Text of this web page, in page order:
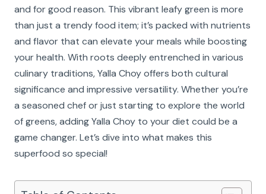
and for good reason. This vibrant leafy green is more
than just a trendy food item; it’s packed with nutrients
and flavor that can elevate your meals while boosting
your health. With roots deeply entrenched in various
culinary traditions, Yalla Choy offers both cultural
significance and impressive versatility. Whether you’re
a seasoned chef or just starting to explore the world
of greens, adding Yalla Choy to your diet could be a
game changer. Let’s dive into what makes this
superfood so special!